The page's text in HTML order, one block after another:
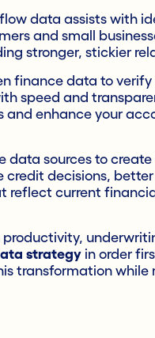
data assists with
and small
stronger, stickier
finance data to verify
speed and
and enhance your
data sources to
decisions, better
reflect current
productivity,
strategy in order
transformation while